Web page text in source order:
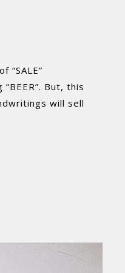
“SALE”
But, this
will sell